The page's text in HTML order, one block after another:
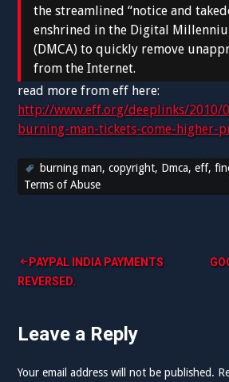
the streamlined “notice and
enshrined in the Digital
(DMCA) to quickly remove
from the Internet.
read more from eff here:
http://www.eff.org/deeplinks/2010/
burning-man-tickets-come-higher-
burning man,copyright, Dmca,eff,
Terms of Abuse
Post
navigation
PAYPAL INDIA PAYMENTS
REVERSED.
Leave a Reply
Your email address will not be published.